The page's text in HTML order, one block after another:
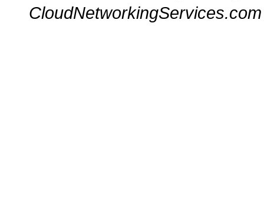
CloudNetworkingServices.com